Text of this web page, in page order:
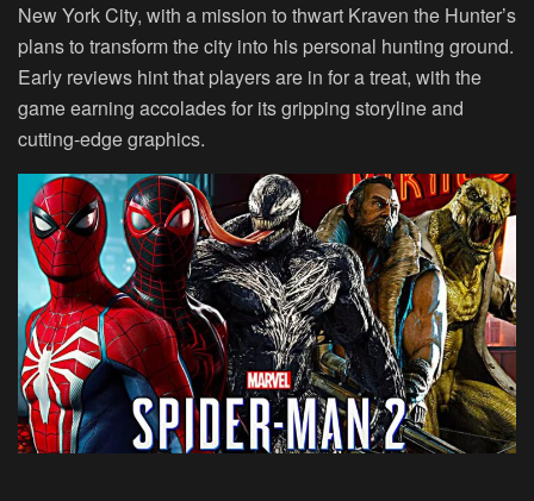
New York City, with a mission to thwart Kraven the Hunter’s
plans to transform the city into his personal hunting ground.
Early reviews hint that players are in for a treat, with the
game earning accolades for its gripping storyline and
cutting-edge graphics.